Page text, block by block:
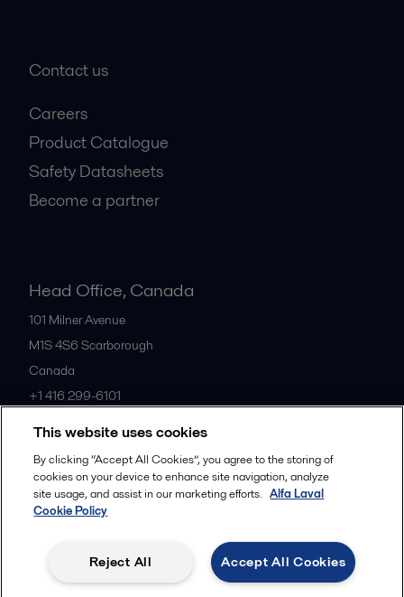
Contact us
Careers
Product Catalogue
Safety Datasheets
Become a partner
Head Office, Canada
101 Milner Avenue
M1S 4S6 Scarborough
Canada
+1 416 299-6101
All offices
Follow us
Commercial terms
This website uses cookies
By clicking “Accept All Cookies”, you agree to the storing of
cookies on your device to enhance site navigation, analyze
site usage, and assist in our marketing efforts. Alfa Laval
Cookie Policy
Accept All Cookies
Reject All